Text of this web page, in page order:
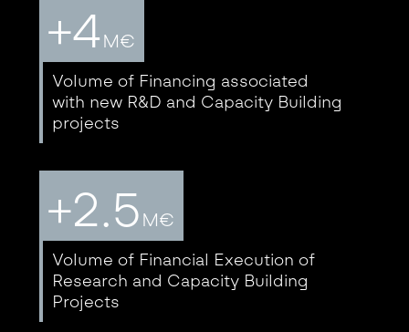
+4 M€
Volume of Financing associated
with new R&D and Capacity Building
projects
+2.5 M€
Volume of Financial Execution of
Research and Capacity Building
Projects